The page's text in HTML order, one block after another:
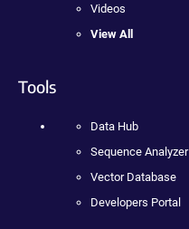
Videos
View All
Tools
Data Hub
Sequence Analyzer
Vector Database
Developers Portal